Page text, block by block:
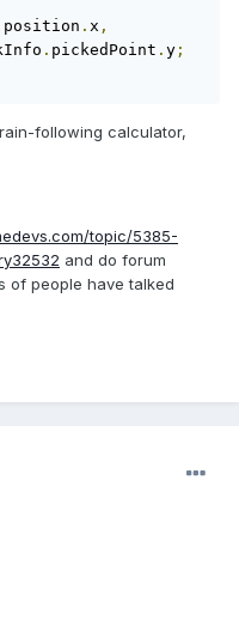
position . x ,
. pickedPoint . y ;
following calculator,
topic/5385-
and do forum
of people have talked